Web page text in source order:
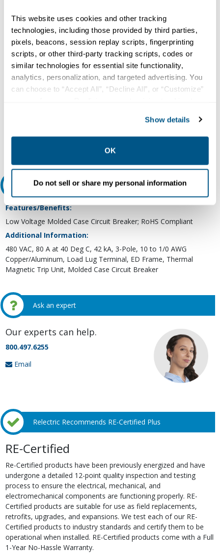
This website uses cookies and other tracking
technologies, including those provided by third parties,
pixels, beacons, session replay scripts, fingerprinting
scripts, or other third-party tracking scripts, codes or
similar technologies for essential site functionality,
analytics, personalization, and targeted advertising. You
can choose to “Accept All”, “Decline All”, or “Customize”
collection, use, storage, and disclosure of your data in
other contexts as described in the terms of ourPrivacy
Show details
OK
Do not sell or share my personal information
Type:
Molded Case, Thermal and Fixed Magnetic
Number of Poles:
Voltage Rating:
480 VAC at 50/60 Hz (UL)
Interrupting Rating:
100 Kiloampere at 240 VAC, 42 Kiloampere at 480 VAC (UL)
Features and Benefits
Features/Benefits:
Low Voltage Molded Case Circuit Breaker; RoHS Compliant
Additional Information:
480 VAC, 80 A at 40 Deg C, 42 kA, 3-Pole, 10 to 1/0 AWG
Copper/Aluminum, Load Lug Terminal, ED Frame, Thermal
Magnetic Trip Unit, Molded Case Circuit Breaker
Ask an expert
Our experts can help.
800.497.6255
Email
Relectric Recommends RE-Certified Plus
RE-Certified
Re-Certified products have been previously energized and have
undergone a detailed 12-point quality inspection and testing
process to ensure the electrical, mechanical, and
electromechanical components are functioning properly. RE-
Certified products are suitable for use as field replacements,
retrofits, upgrades, and expansions. We test each of our RE-
Certified products to industry standards and certify them to be
operational when installed. RE-Certified products come with a Full
1-Year No-Hassle Warranty.